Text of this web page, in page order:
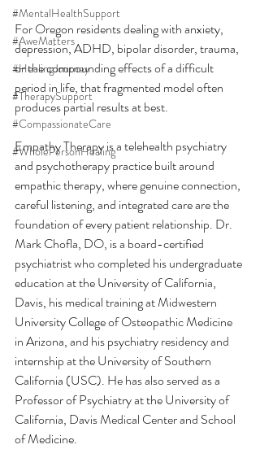
#MentalHealthSupport
#AweMatters
#HealingJourney
#TherapySupport
#CompassionateCare
#WholePersonHealing
For Oregon residents dealing with anxiety,
depression, ADHD, bipolar disorder, trauma,
or the compounding effects of a difficult
period in life, that fragmented model often
produces partial results at best.
Empathy Therapy is a telehealth psychiatry
and psychotherapy practice built around
empathic therapy, where genuine connection,
careful listening, and integrated care are the
foundation of every patient relationship. Dr.
Mark Chofla, DO, is a board-certified
psychiatrist who completed his undergraduate
education at the University of California,
Davis, his medical training at Midwestern
University College of Osteopathic Medicine
in Arizona, and his psychiatry residency and
internship at the University of Southern
California (USC). He has also served as a
Professor of Psychiatry at the University of
California, Davis Medical Center and School
of Medicine.